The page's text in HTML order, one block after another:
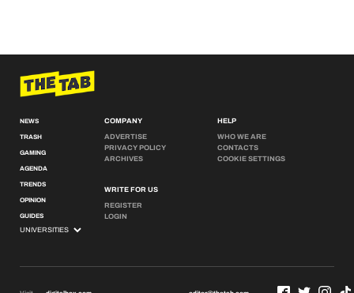
NEWS
TRASH
GAMING
AGENDA
TRENDS
OPINION
GUIDES
COMPANY
ADVERTISE
PRIVACY POLICY
ARCHIVES
WRITE FOR US
REGISTER
LOGIN
HELP
WHO WE ARE
CONTACTS
COOKIE SETTINGS